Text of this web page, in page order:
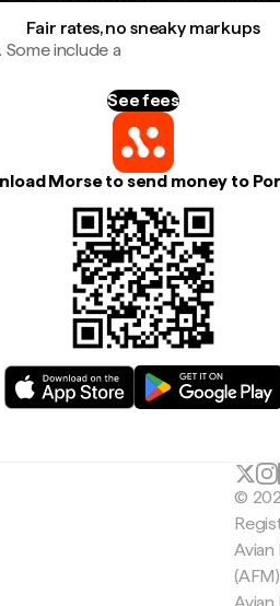
Fair rates, no sneaky markups
include a
See fees
Morse to send money to
©